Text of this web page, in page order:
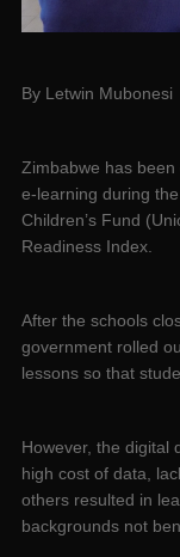
By Letwin Mubonesi
Zimbabwe has
e-learning during
Children’s Fund
Readiness Index.
After the schools
government rolled
lessons so that
However, the digital
high cost of data,
others resulted in
backgrounds not